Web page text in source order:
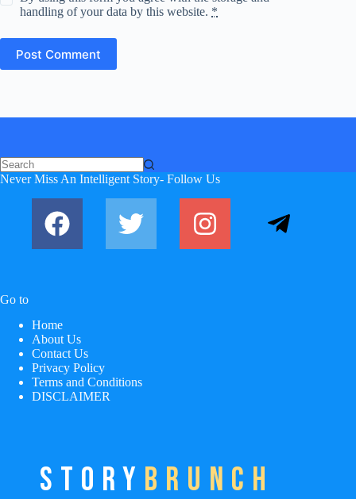
handling of your data by this website. *
Post Comment
No
Never Miss An Intelligent Story- Follow Us
Go to
Home
About Us
Contact Us
Privacy Policy
Terms and Conditions
DISCLAIMER
STORY BRUNCH